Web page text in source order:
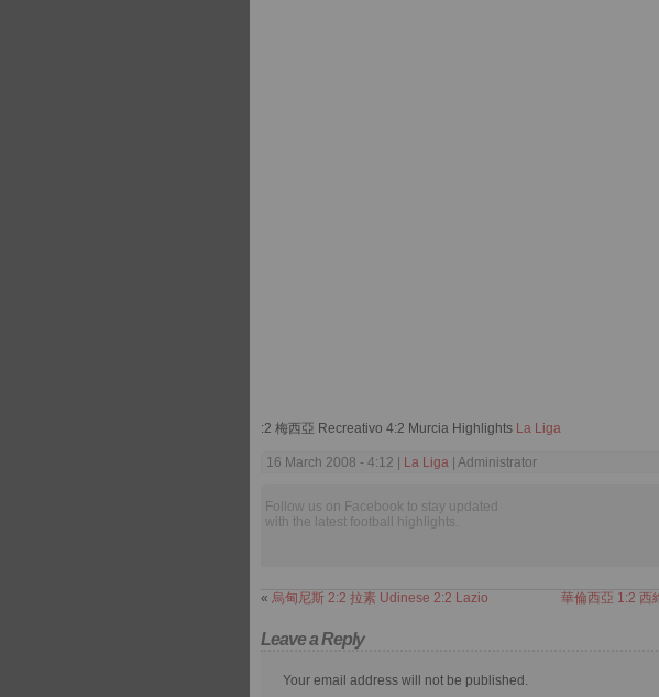
:2 梅西亞 Recreativo 4:2 Murcia Highlights La Liga
16 March 2008 - 4:12 | La Liga | Administrator
Follow us on Facebook to stay updated
with the latest football highlights.
« 烏甸尼斯 2:2 拉素 Udinese 2:2 Lazio 華倫西亞 1:2 西
Leave a Reply
Your email address will not be published.